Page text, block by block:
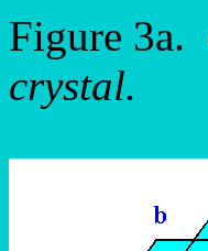
Figure 3a.
crystal.